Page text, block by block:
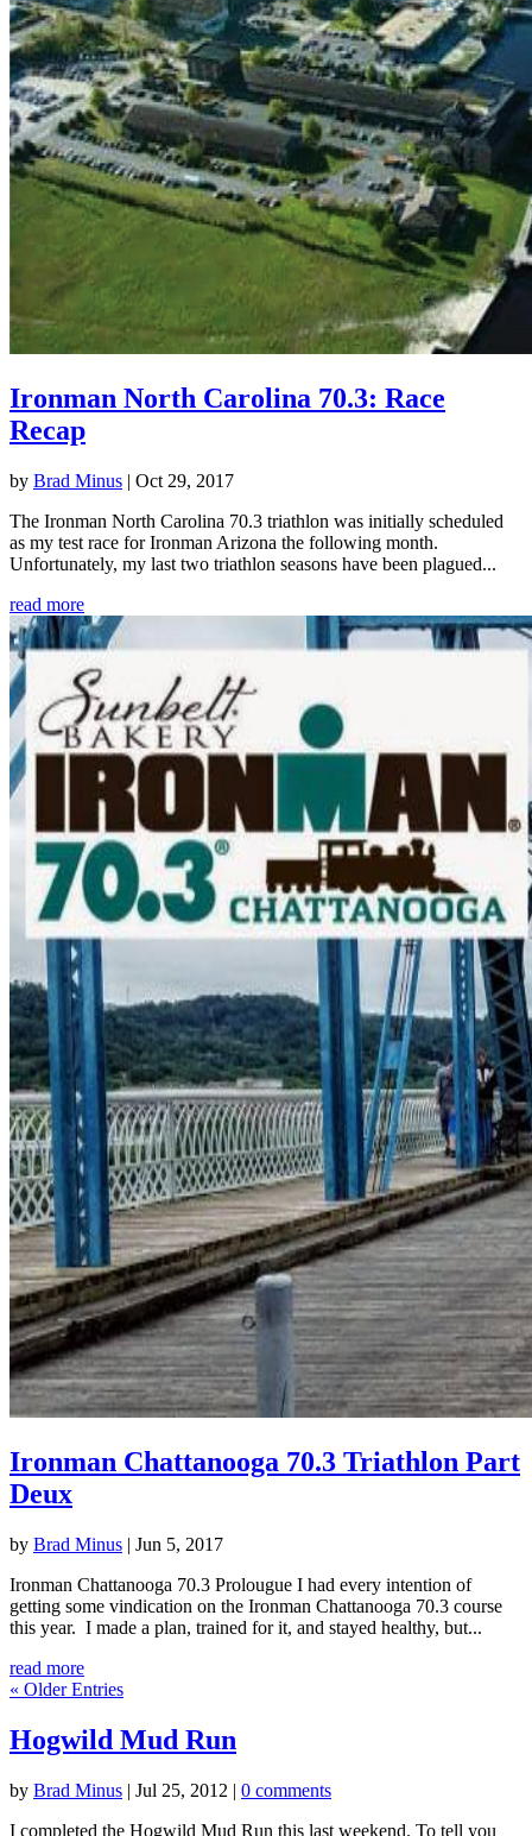
Ironman North Carolina 70.3: Race
Recap
by Brad Minus | Oct 29, 2017
The Ironman North Carolina 70.3 triathlon was initially scheduled
as my test race for Ironman Arizona the following month.
Unfortunately, my last two triathlon seasons have been plagued...
read more
Ironman Chattanooga 70.3 Triathlon Part
Deux
by Brad Minus | Jun 5, 2017
Ironman Chattanooga 70.3 Prolougue I had every intention of
getting some vindication on the Ironman Chattanooga 70.3 course
this year. I made a plan, trained for it, and stayed healthy, but...
read more
« Older Entries
Hogwild Mud Run
by Brad Minus | Jul 25, 2012 | 0 comments
I completed the Hogwild Mud Run this last weekend. To tell you